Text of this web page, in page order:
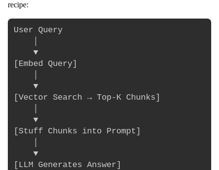
recipe:
User Query
    ▼
[Embed Query]
    ▼
[Vector Search → Top-K Chunks]
    ▼
[Stuff Chunks into Prompt]
    ▼
[LLM Generates Answer]